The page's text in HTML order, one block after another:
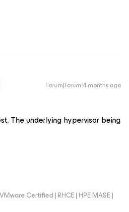
Forum|Forum|4 months ago
The underlying hypervisor being
Certified | RHCE | HPE MASE |